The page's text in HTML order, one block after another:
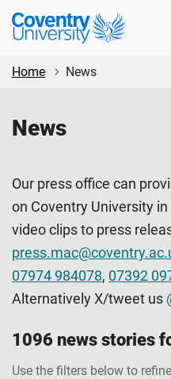
Skip
content
Skip
Coventry
University
Home
News
News
Our press office can
on Coventry University
video clips to press
07974 984078, 07392
Alternatively X/tweet us
1096 news stories
Use the filters below to